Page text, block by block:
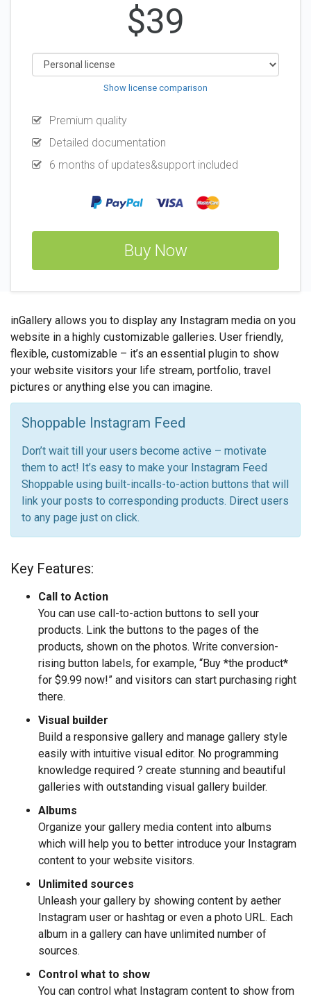
$39
Show license comparison
Premium quality
Detailed documentation
6 months of updates&support included
Buy Now
inGallery allows you to display any Instagram media on you
website in a highly customizable galleries. User friendly,
flexible, customizable – it’s an essential plugin to show
your website visitors your life stream, portfolio, travel
pictures or anything else you can imagine.
Shoppable Instagram Feed
Don’t wait till your users become active – motivate
them to act! It’s easy to make your Instagram Feed
Shoppable using built-incalls-to-action buttons that will
link your posts to corresponding products. Direct users
to any page just on click.
Key Features:
Call to Action
You can use call-to-action buttons to sell your
products. Link the buttons to the pages of the
products, shown on the photos. Write conversion-
rising button labels, for example, “Buy *the product*
for $9.99 now!” and visitors can start purchasing right
there.
Visual builder
Build a responsive gallery and manage gallery style
easily with intuitive visual editor. No programming
knowledge required ? create stunning and beautiful
galleries with outstanding visual gallery builder.
Albums
Organize your gallery media content into albums
which will help you to better introduce your Instagram
content to your website visitors.
Unlimited sources
Unleash your gallery by showing content by aether
Instagram user or hashtag or even a photo URL. Each
album in a gallery can have unlimited number of
sources.
Control what to show
You can control what Instagram content to show from